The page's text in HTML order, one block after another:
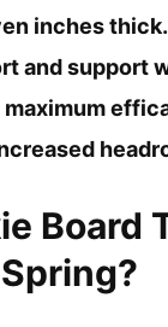
inches
and support
Board